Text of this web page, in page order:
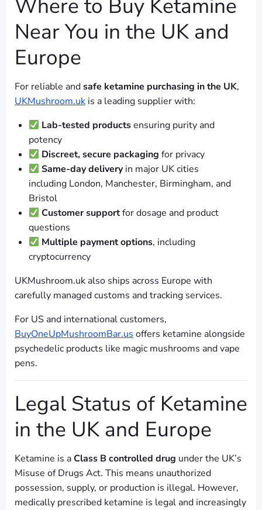
Where to Buy Ketamine
Near You in the UK and
Europe
For reliable andsafe ketamine purchasing in the UK,
UKMushroom.uk is a leading supplier with:
Lab-tested productsensuring purity and
potency
Discreet, secure packaging for privacy
Same-day deliveryin major UK cities
including London, Manchester, Birmingham, and
Bristol
Customer supportfor dosage and product
questions
Multiple payment options, including
cryptocurrency
UKMushroom.uk also ships across Europe with
carefully managed customs and tracking services.
For US and international customers,
BuyOneUpMushroomBar.us offers ketamine alongside
psychedelic products like magic mushrooms and vape
pens.
Legal Status of Ketamine
in the UK and Europe
Ketamine is aClass B controlled drug under the UK’s
Misuse of Drugs Act. This means unauthorized
possession, supply, or production is illegal. However,
medically prescribed ketamine is legal and increasingly